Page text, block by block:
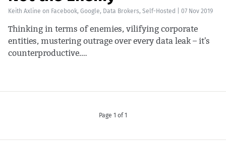
Keith Axline on Facebook, Google, Data Brokers, Self-Hosted 07 Nov 2019
Thinking in terms of enemies, vilifying corporate
entities, mustering outrage over every data leak – it's
counterproductive.…
Page 1 of 1